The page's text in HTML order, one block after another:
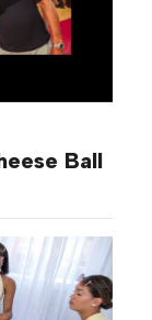
Ball